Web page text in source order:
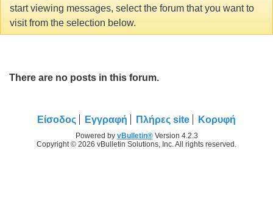
start viewing messages, select the forum that you want to
visit from the selection below.
There are no posts in this forum.
Είσοδος Εγγραφή Πλήρες site Κορυφή
Powered by vBulletin®Version 4.2.3
Copyright © 2026 vBulletin Solutions, Inc. All rights reserved.